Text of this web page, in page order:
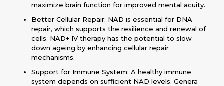
maximize brain function for improved mental acuity.
Better Cellular Repair: NAD is essential for DNA
repair, which supports the resilience and renewal of
cells. NAD+ IV therapy has the potential to slow
down ageing by enhancing cellular repair
mechanisms.
Support for Immune System: A healthy immune
system depends on sufficient NAD levels. Genera